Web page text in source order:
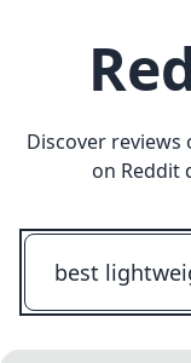
Discover reviews
on Reddit